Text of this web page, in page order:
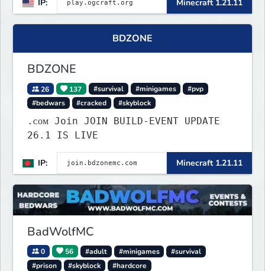
IP: Minecraft 1.21.11
BDZONE
BDZONE
26 137 #survival #minigames
#pvp
#bedwars
#cracked #skyblock
.ᴄᴏᴍ Join JOIN BUILD-EVENT UPDATE
26.1 IS LIVE
IP: Minecraft 1.21.11
BadWolfMC
0 56 #adult #minigames
#survival
#prison
#skyblock #hardcore